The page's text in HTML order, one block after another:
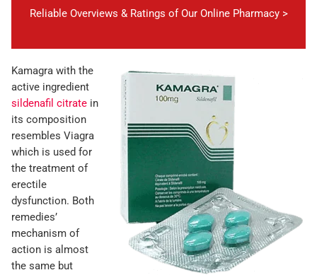
Reliable Overviews & Ratings of Our Online Pharmacy >
Kamagra with the
active ingredient
sildenafil citrate in
its composition
resembles Viagra
which is used for
the treatment of
erectile
dysfunction. Both
remedies’
mechanism of
action is almost
the same but